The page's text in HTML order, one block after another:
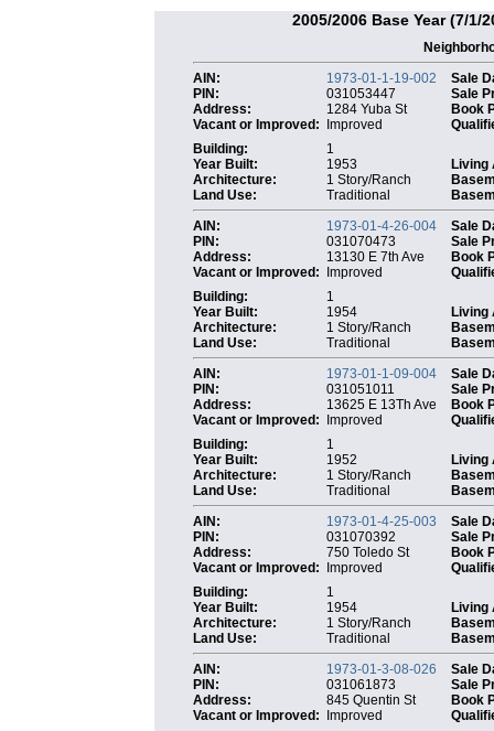
2005/2006 Base Year (7/
AIN:
1973-01-1-19-002
Sale
PIN:
031053447
Sale
Address:
1284 Yuba St
Book
Vacant or Improved:
Improved
Building:
1
Year Built:
1953
Living
Architecture:
1 Story/Ranch
Land Use:
Traditional
AIN:
1973-01-4-26-004
Sale
PIN:
031070473
Sale
Address:
13130 E 7th Ave
Book
Vacant or Improved:
Improved
Building:
1
Year Built:
1954
Living
Architecture:
1 Story/Ranch
Land Use:
Traditional
AIN:
1973-01-1-09-004
Sale
PIN:
031051011
Sale
Address:
13625 E 13Th Ave
Book
Vacant or Improved:
Improved
Building:
1
Year Built:
1952
Living
Architecture:
1 Story/Ranch
Land Use:
Traditional
AIN:
1973-01-4-25-003
Sale
PIN:
031070392
Sale
Address:
750 Toledo St
Book
Vacant or Improved:
Improved
Building:
1
Year Built:
1954
Living
Architecture:
1 Story/Ranch
Land Use:
Traditional
AIN:
1973-01-3-08-026
Sale
PIN:
031061873
Sale
Address:
845 Quentin St
Book
Vacant or Improved:
Improved